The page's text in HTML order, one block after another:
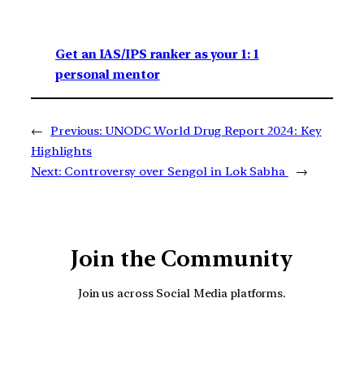
Get an IAS/IPS ranker as your 1: 1
personal mentor
← Previous: UNODC World Drug Report 2024: Key
Highlights
Next: Controversy over Sengol in Lok Sabha →
Join the Community
Join us across Social Media platforms.